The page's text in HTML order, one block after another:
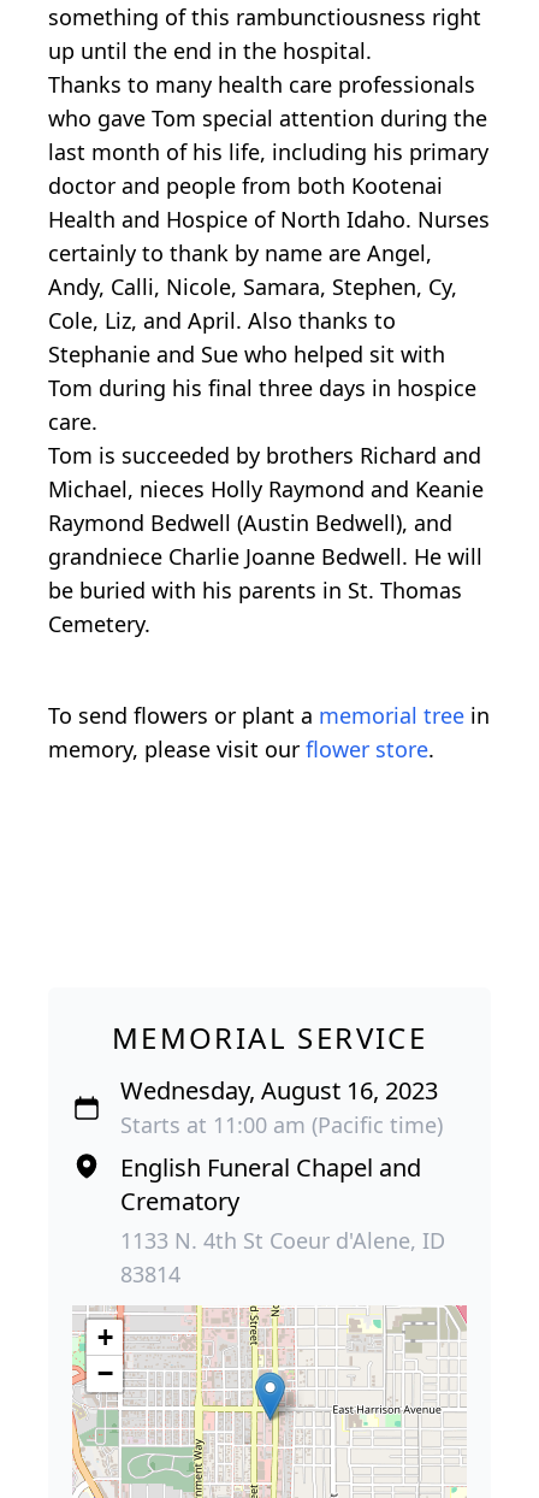
something of this rambunctiousness right
up until the end in the hospital.
Thanks to many health care professionals
who gave Tom special attention during the
last month of his life, including his primary
doctor and people from both Kootenai
Health and Hospice of North Idaho. Nurses
certainly to thank by name are Angel,
Andy, Calli, Nicole, Samara, Stephen, Cy,
Cole, Liz, and April. Also thanks to
Stephanie and Sue who helped sit with
Tom during his final three days in hospice
care.
Tom is succeeded by brothers Richard and
Michael, nieces Holly Raymond and Keanie
Raymond Bedwell (Austin Bedwell), and
grandniece Charlie Joanne Bedwell. He will
be buried with his parents in St. Thomas
Cemetery.
To send flowers or plant a memorial tree in
memory, please visit our flower store.
MEMORIAL SERVICE
Wednesday, August 16, 2023
Starts at 11:00 am (Pacific time)
English Funeral Chapel and
Crematory
1133 N. 4th St Coeur d'Alene, ID
83814
+
−